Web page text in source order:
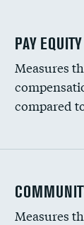
PAY EQUITY
Measures
compared
Measures